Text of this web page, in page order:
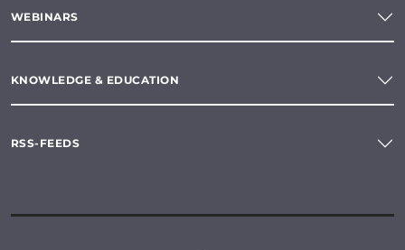
WEBINARS
KNOWLEDGE & EDUCATION
RSS-FEEDS